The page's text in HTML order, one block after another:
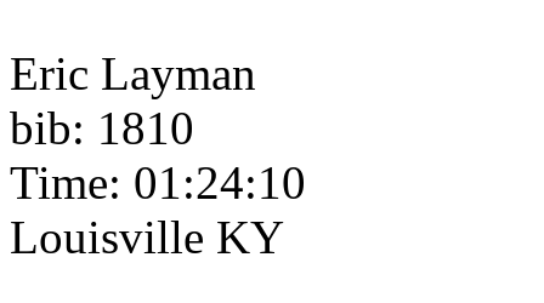
Eric Layman
bib: 1810
Time: 01:24:10
Louisville KY